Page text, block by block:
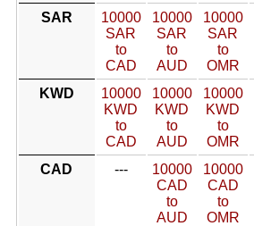
SAR
10000
SAR
to
CAD
10000
SAR
to
AUD
10000
SAR
to
OMR
KWD
10000
KWD
to
CAD
10000
KWD
to
AUD
10000
KWD
to
OMR
CAD
---
10000
CAD
to
AUD
10000
CAD
to
OMR